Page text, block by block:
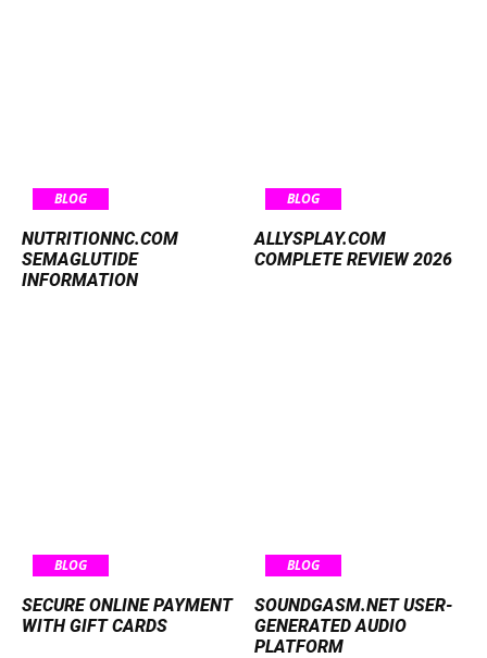
BLOG
NUTRITIONNC.COM
SEMAGLUTIDE
INFORMATION
BLOG
ALLYSPLAY.COM
COMPLETE REVIEW 2026
BLOG
SECURE ONLINE PAYMENT
WITH GIFT CARDS
BLOG
SOUNDGASM.NET USER-
GENERATED AUDIO
PLATFORM